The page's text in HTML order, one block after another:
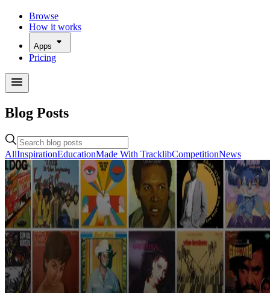
Browse
How it works
Apps
Pricing
Blog Posts
AllInspirationEducationMade With TracklibCompetitionNews